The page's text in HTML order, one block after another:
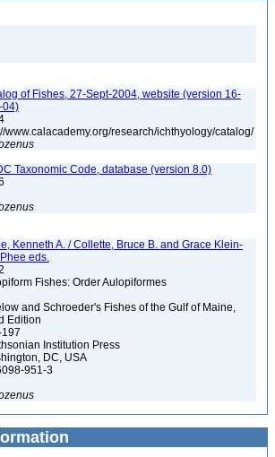
of Fishes, 27-Sept-2004, website (version 16-
04)
www.calacademy.org/research/ichthyology/catalog/
Taxonomic Code, database (version 8.0)
Kenneth A. / Collette, Bruce B. and Grace Klein-
eds.
Fishes: Order Aulopiformes
and Schroeder's Fishes of the Gulf of Maine,
Edition
Institution Press
DC, USA
951-3